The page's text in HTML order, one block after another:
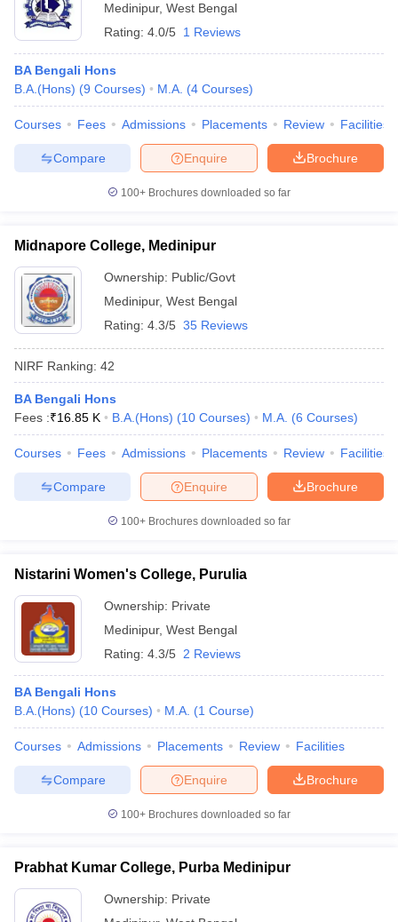
Medinipur, West Bengal
Rating: 4.0/5 1 Reviews
BA Bengali Hons
B.A.(Hons) (9 Courses) M.A. (4 Courses)
Courses Fees Admissions Placements Review Facilities
Brochure
Enquire
Compare
100+ Brochures downloaded so far
Midnapore College, Medinipur
Ownership: Public/Govt
Medinipur, West Bengal
Rating: 4.3/5 35 Reviews
NIRF Ranking: 42
BA Bengali Hons
Fees :₹16.85 K B.A.(Hons) (10 Courses) M.A. (6 Courses)
Courses Fees Admissions Placements Review Facilities
Brochure
Enquire
Compare
100+ Brochures downloaded so far
Nistarini Women's College, Purulia
Ownership: Private
Medinipur, West Bengal
Rating: 4.3/5 2 Reviews
BA Bengali Hons
B.A.(Hons) (10 Courses) M.A. (1 Course)
Courses Admissions Placements Review Facilities
Brochure
Enquire
Compare
100+ Brochures downloaded so far
Prabhat Kumar College, Purba Medinipur
Ownership: Private